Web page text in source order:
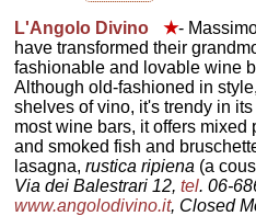
L'Angolo Divino ★-
have transformed their
fashionable and lovable wine
Although old-fashioned in
shelves of vino, it's trendy in
most wine bars, it offers mixed
and smoked fish and
lasagna,rustica ripiena (a
Via dei Balestrari 12,tel. 06-
www.angolodivino.it, Closed